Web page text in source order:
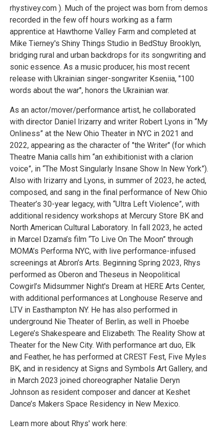
rhystivey.com ). Much of the project was born from demos
recorded in the few off hours working as a farm
apprentice at Hawthorne Valley Farm and completed at
Mike Tierney's Shiny Things Studio in BedStuy Brooklyn,
bridging rural and urban backdrops for its songwriting and
sonic essence. As a music producer, his most recent
release with Ukrainian singer-songwriter Kseniia, "100
words about the war", honors the Ukrainian war.
As an actor/mover/performance artist, he collaborated
with director Daniel Irizarry and writer Robert Lyons in “My
Onliness” at the New Ohio Theater in NYC in 2021 and
2022, appearing as the character of "the Writer" (for which
Theatre Mania calls him “an exhibitionist with a clarion
voice”, in “The Most Singularly Insane Show In New York”).
Also with Irizarry and Lyons, in summer of 2023, he acted,
composed, and sang in the final performance of New Ohio
Theater’s 30-year legacy, with “Ultra Left Violence”, with
additional residency workshops at Mercury Store BK and
North American Cultural Laboratory. In fall 2023, he acted
in Marcel Dzama’s film “To Live On The Moon” through
MOMA’s Performa NYC, with live performance-infused
screenings at Abron’s Arts. Beginning Spring 2023, Rhys
performed as Oberon and Theseus in Neopolitical
Cowgirl’s Midsummer Night's Dream at HERE Arts Center,
with additional performances at Longhouse Reserve and
LTV in Easthampton NY. He has also performed in
underground Nie Theater of Berlin, as well in Phoebe
Legere’s Shakespeare and Elizabeth: The Reality Show at
Theater for the New City. With performance art duo, Elk
and Feather, he has performed at CREST Fest, Five Myles
BK, and in residency at Signs and Symbols Art Gallery, and
in March 2023 joined choreographer Natalie Deryn
Johnson as resident composer and dancer at Keshet
Dance’s Makers Space Residency in New Mexico.
Learn more about Rhys' work here: